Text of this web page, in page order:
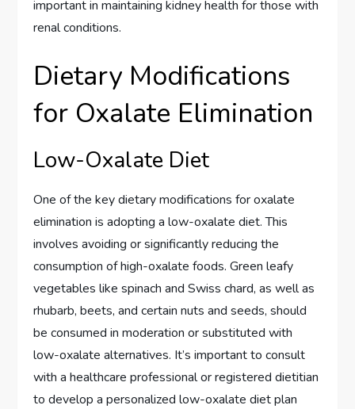
important in maintaining kidney health for those with
renal conditions.
Dietary Modifications
for Oxalate Elimination
Low-Oxalate Diet
One of the key dietary modifications for oxalate
elimination is adopting a low-oxalate diet. This
involves avoiding or significantly reducing the
consumption of high-oxalate foods. Green leafy
vegetables like spinach and Swiss chard, as well as
rhubarb, beets, and certain nuts and seeds, should
be consumed in moderation or substituted with
low-oxalate alternatives. It’s important to consult
with a healthcare professional or registered dietitian
to develop a personalized low-oxalate diet plan